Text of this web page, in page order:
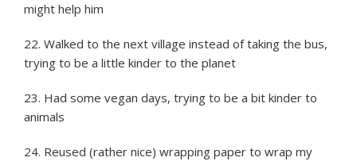
might help him
22. Walked to the next village instead of taking the bus,
trying to be a little kinder to the planet
23. Had some vegan days, trying to be a bit kinder to
animals
24. Reused (rather nice) wrapping paper to wrap my